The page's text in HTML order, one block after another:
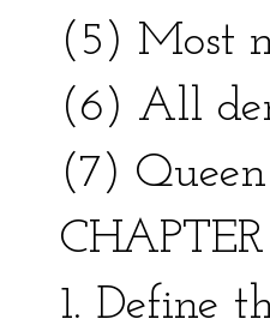
(5) Most
(6) All
(7)
1. Define